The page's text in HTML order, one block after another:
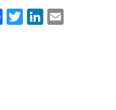
Facebook
TwitterLinkedIn